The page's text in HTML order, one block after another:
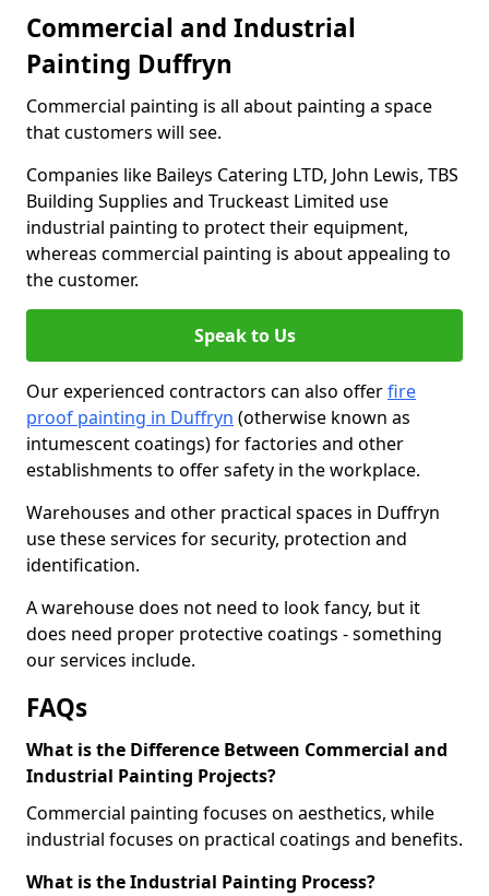
Commercial and Industrial
Painting Duffryn
Commercial painting is all about painting a space
that customers will see.
Companies like Baileys Catering LTD, John Lewis, TBS
Building Supplies and Truckeast Limited use
industrial painting to protect their equipment,
whereas commercial painting is about appealing to
the customer.
Speak to Us
Our experienced contractors can also offerfire
proof painting in Duffryn (otherwise known as
intumescent coatings) for factories and other
establishments to offer safety in the workplace.
Warehouses and other practical spaces in Duffryn
use these services for security, protection and
identification.
A warehouse does not need to look fancy, but it
does need proper protective coatings - something
our services include.
FAQs
What is the Difference Between Commercial and
Industrial Painting Projects?
Commercial painting focuses on aesthetics, while
industrial focuses on practical coatings and benefits.
What is the Industrial Painting Process?